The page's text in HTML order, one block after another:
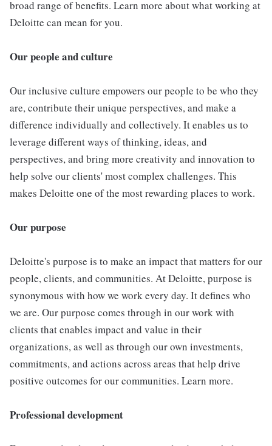
broad range of benefits. Learn more about what working at
Deloitte can mean for you.
Our people and culture
Our inclusive culture empowers our people to be who they
are, contribute their unique perspectives, and make a
difference individually and collectively. It enables us to
leverage different ways of thinking, ideas, and
perspectives, and bring more creativity and innovation to
help solve our clients' most complex challenges. This
makes Deloitte one of the most rewarding places to work.
Our purpose
Deloitte's purpose is to make an impact that matters for our
people, clients, and communities. At Deloitte, purpose is
synonymous with how we work every day. It defines who
we are. Our purpose comes through in our work with
clients that enables impact and value in their
organizations, as well as through our own investments,
commitments, and actions across areas that help drive
positive outcomes for our communities. Learn more.
Professional development